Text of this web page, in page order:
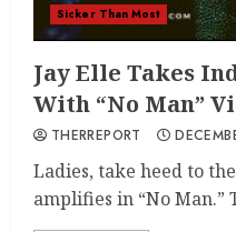
Sicker Than Most
Jay Elle Takes
With “No Man”
THERREPORT
Ladies, take heed to
amplifies in “No Man.”